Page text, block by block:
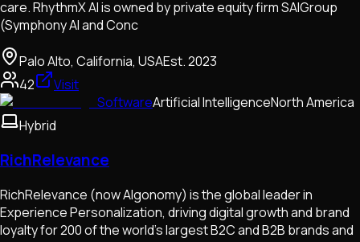
care. RhythmX AI is owned by private equity firm SAIGroup
(Symphony AI and Conc
Palo Alto, California, USAEst.2023
42
Visit
SoftwareArtificial IntelligenceNorth America
Hybrid
RichRelevance
RichRelevance (now Algonomy) is the global leader in
Experience Personalization, driving digital growth and brand
loyalty for 200 of the world's largest B2C and B2B brands and